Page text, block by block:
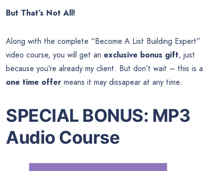
But That’s Not All!
Along with the complete “Become A List Building Expert”
video course, you will get an exclusive bonus gift, just
because you’re already my client. But don’t wait – this is a
one time offer means it may dissapear at any time.
SPECIAL BONUS: MP3
Audio Course